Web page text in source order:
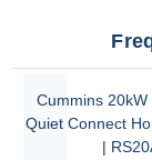
Cummins
Quiet Connect
|